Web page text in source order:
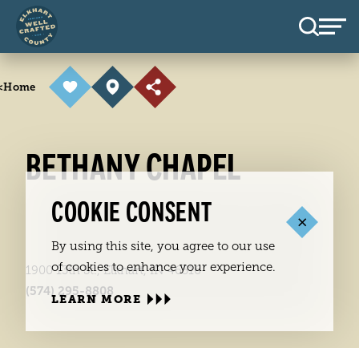
Skip to content
Home
BETHANY CHAPEL
1900 13th St., Elkhart, IN 46516
(574) 295-8808
COOKIE CONSENT
By using this site, you agree to our use
of cookies to enhance your experience.
LEARN MORE